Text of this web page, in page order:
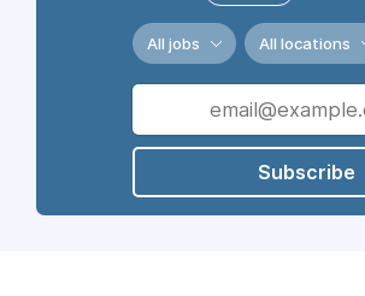
All jobs All locations
Subscribe